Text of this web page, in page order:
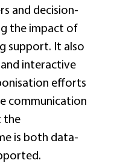
and decision-
the impact of
support. It also
interactive
efforts
communication
the
is both data-